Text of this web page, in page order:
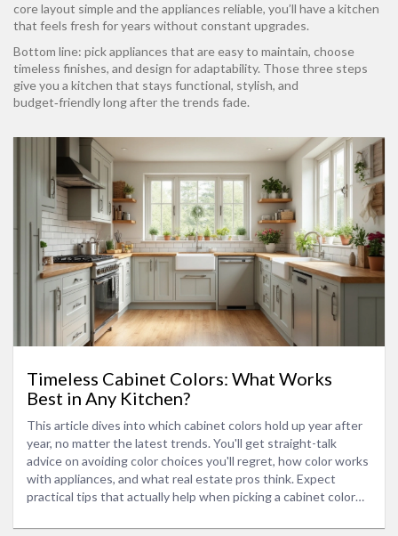
core layout simple and the appliances reliable, you’ll have a kitchen
that feels fresh for years without constant upgrades.
Bottom line: pick appliances that are easy to maintain, choose
timeless finishes, and design for adaptability. Those three steps
give you a kitchen that stays functional, stylish, and
budget‑friendly long after the trends fade.
Timeless Cabinet Colors: What Works
Best in Any Kitchen?
This article dives into which cabinet colors hold up year after
year, no matter the latest trends. You'll get straight-talk
advice on avoiding color choices you'll regret, how color works
with appliances, and what real estate pros think. Expect
practical tips that actually help when picking a cabinet color
appliance bundles, you'll know what to look for. Skip the